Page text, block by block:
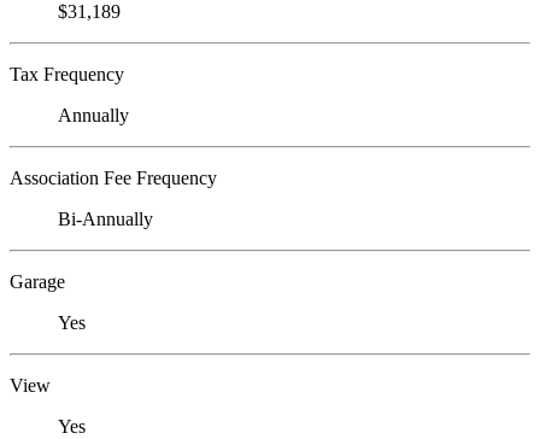
$31,189
Tax Frequency
Annually
Association Fee Frequency
Bi-Annually
Garage
Yes
View
Yes